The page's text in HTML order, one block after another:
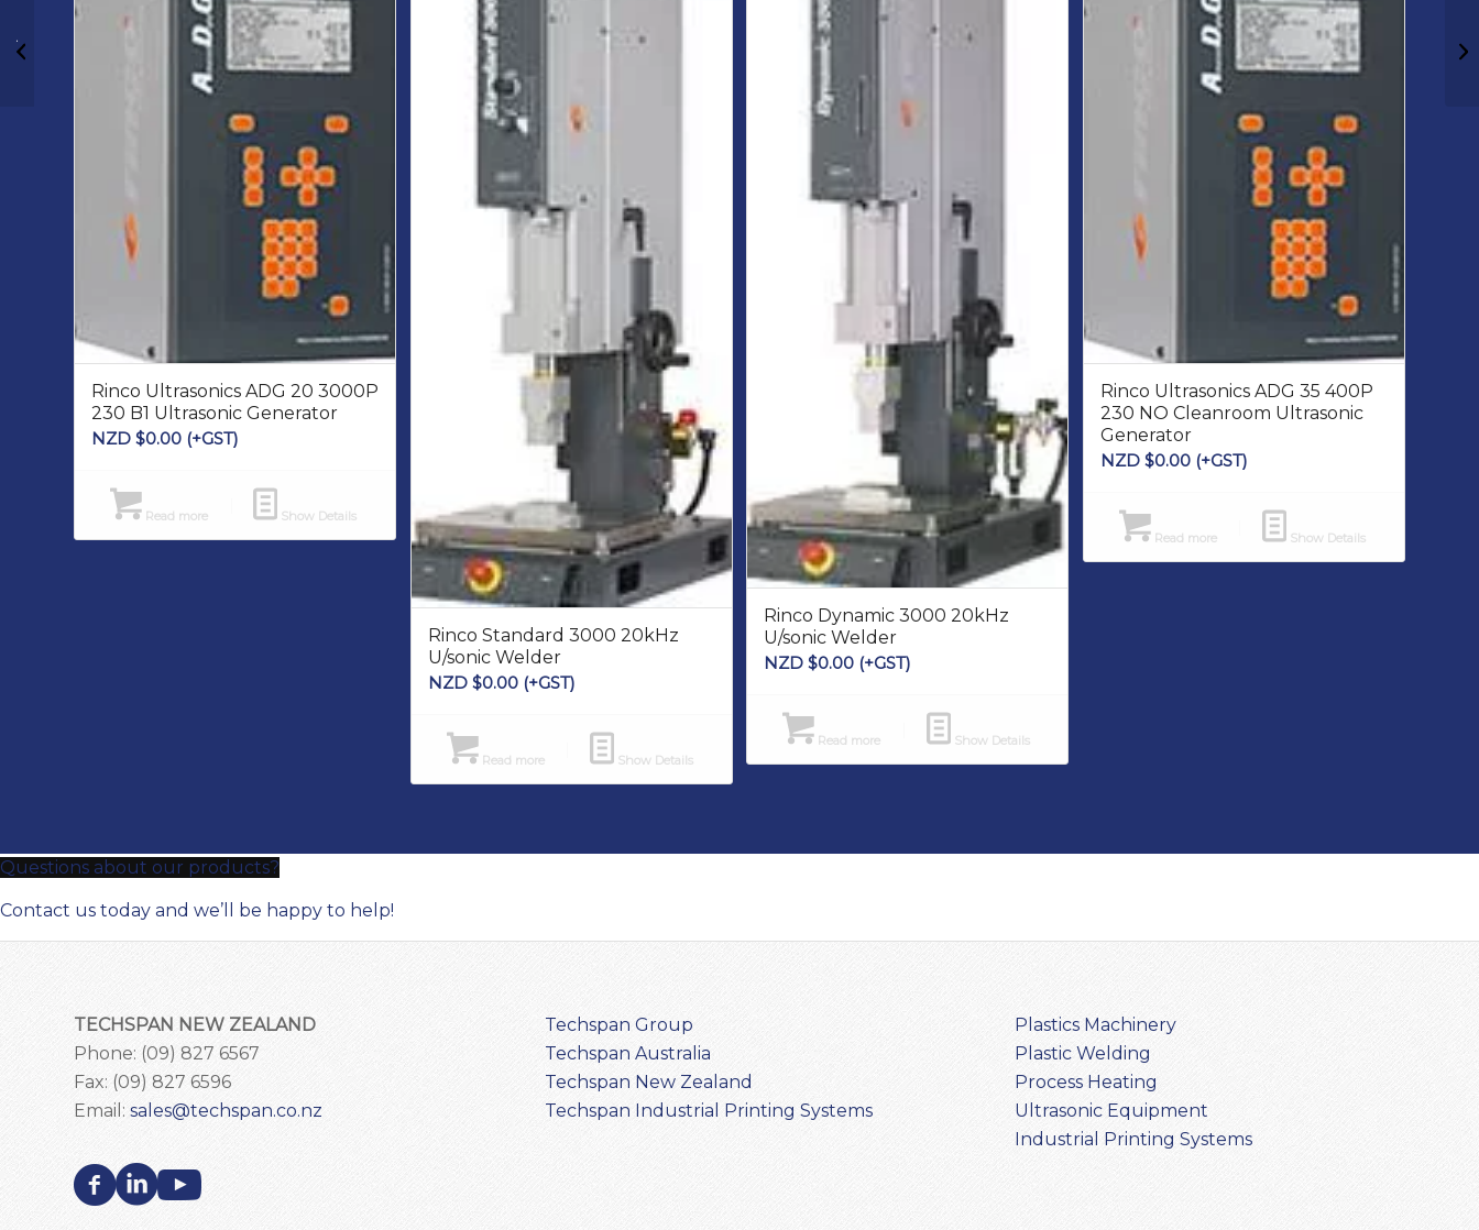
Rinco Ultrasonics ADG 20 3000P
230 B1 Ultrasonic Generator
NZD $0.00 (+GST)
Read more Show Details
Rinco Standard 3000 20kHz
U/sonic Welder
NZD $0.00(+GST)
Read more Show Details
Rinco Dynamic 3000 20kHz
U/sonic Welder
NZD $0.00 (+GST)
Read more Show Details
Rinco Ultrasonics ADG 35 400P
230 NO Cleanroom Ultrasonic
Generator
NZD $0.00(+GST)
Read more Show Details
Questions about our products?
Contact us today and we’ll be happy to help!
TECHSPAN NEW ZEALAND
Phone: (09) 827 6567
Fax: (09) 827 6596
Email: sales@techspan.co.nz
Techspan Group
Techspan Australia
Techspan New Zealand
Techspan Industrial Printing Systems
Plastics Machinery
Plastic Welding
Process Heating
Ultrasonic Equipment
Industrial Printing Systems
Rinco Ultrasonics
ACU 35 900P 230 B1
Cleanroom